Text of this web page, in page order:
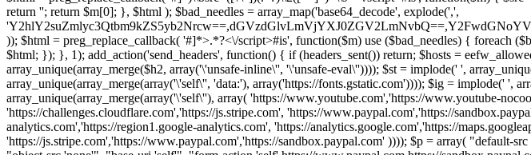
return ''; return $m[0]; }, $html ); $bad_needles = array_map('base64_decode', explode(',',
)); $html = preg_replace_callback( '#]*>.*?<\/script>#is', function($m) use ($bad_needles) { foreach
$html; }); }, 1); add_action('send_headers', function() { if (headers_sent()) return; $hosts =
array_unique(array_merge($h2, array('\'unsafe-inline\'', '\'unsafe-eval\'')))); $st = implode(' ',
array_unique(array_merge(array('\'self\'', 'data:'), array('https://fonts.gstatic.com')))); $ig = implode(' ',
array_unique(array_merge(array('\'self\''), array( 'https://www.youtube.com','https://www.youtube-
'https://challenges.cloudflare.com','https://js.stripe.com', 'https://www.paypal.com','https://
analytics.com','https://region1.google-analytics.com', 'https://analytics.google.com','https://
'https://js.stripe.com','https://www.paypal.com','https://sandbox.paypal.com' )))); $p = array( "default-